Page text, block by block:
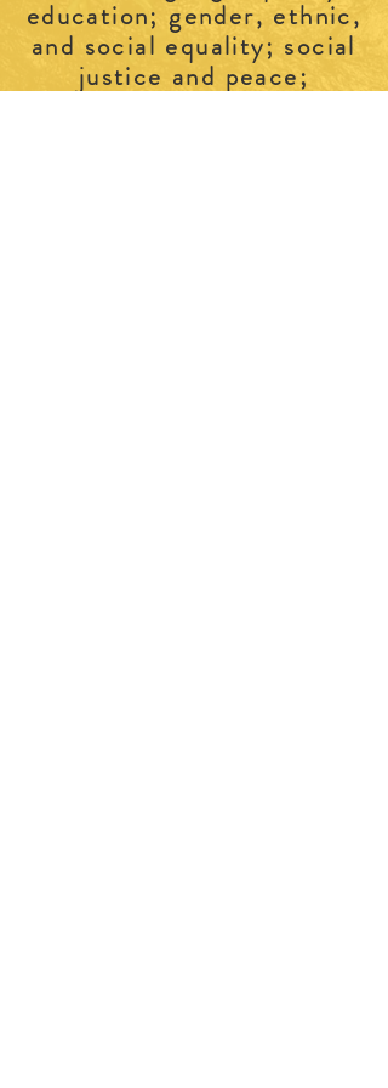
education; gender, ethnic,
and social equality; social
justice and peace;